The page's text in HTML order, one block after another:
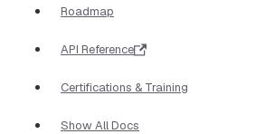
Roadmap
API Reference
Certifications & Training
Show All Docs